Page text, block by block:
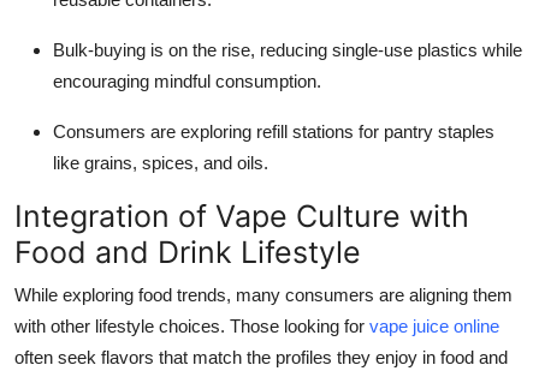
Bulk-buying is on the rise, reducing single-use plastics while
encouraging mindful consumption.
Consumers are exploring refill stations for pantry staples
like grains, spices, and oils.
Integration of Vape Culture with
Food and Drink Lifestyle
While exploring food trends, many consumers are aligning them
with other lifestyle choices. Those looking for vape juice online
often seek flavors that match the profiles they enjoy in food and